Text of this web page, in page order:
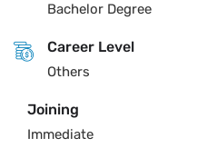
Bachelor Degree
Career Level
Others
Joining
Immediate